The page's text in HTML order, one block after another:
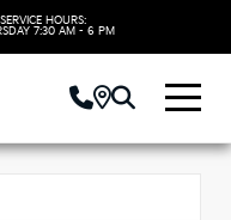
SERVICE HOURS:
7:30 AM - 6 PM